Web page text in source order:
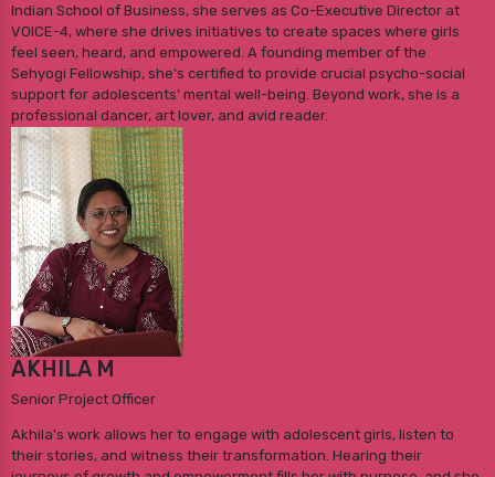
Indian School of Business, she serves as Co-Executive Director at
VOICE-4, where she drives initiatives to create spaces where girls
feel seen, heard, and empowered. A founding member of the
Sehyogi Fellowship, she's certified to provide crucial psycho-social
support for adolescents' mental well-being. Beyond work, she is a
professional dancer, art lover, and avid reader.
AKHILA M
Senior Project Officer
Akhila's work allows her to engage with adolescent girls, listen to
their stories, and witness their transformation. Hearing their